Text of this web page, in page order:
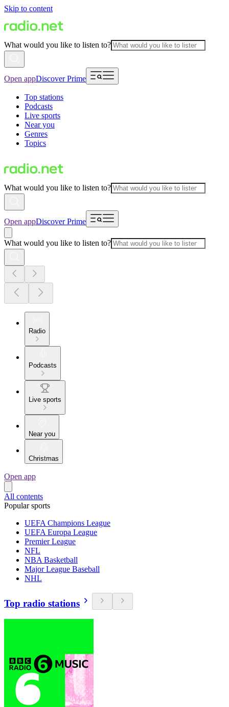
Skip to content
What would you like to listen to?
Open appDiscover Prime
Top stations
Podcasts
Live sports
Near you
Genres
Topics
What would you like to listen to?
Open appDiscover Prime
What would you like to listen to?
Radio
Podcasts
Live sports
Near you
Christmas
Open app
All contents
Popular sports
UEFA Champions League
UEFA Europa League
Premier League
NFL
NBA Basketball
Major League Baseball
NHL
Top radio stations